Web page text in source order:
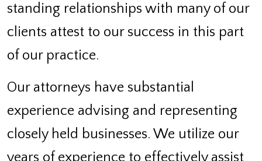
standing relationships with many of our
clients attest to our success in this part
of our practice.
Our attorneys have substantial
experience advising and representing
closely held businesses. We utilize our
years of experience to effectively assist